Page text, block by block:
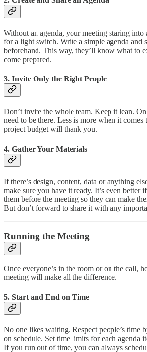
Without an agenda, your meeting staring into
for a light switch. Write a simple agenda and
beforehand. This way, they’ll know what to
come prepared.
3. Invite Only the Right People
Don’t invite the whole team. Keep it lean.
need to be there. Less is more when it comes
project budget will thank you.
4. Gather Your Materials
If there’s design, content, data or anything
make sure you have it ready. It’s even better
them before the meeting so they can make
But don’t forward to share it with any
Running the Meeting
Once everyone’s in the room or on the call,
meeting will make all the difference.
5. Start and End on Time
No one likes waiting. Respect people’s time
on schedule. Set time limits for each agenda
If you run out of time, you can always